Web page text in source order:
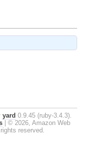
yard 0.9.45 (ruby-3.4.3).
© 2026, Amazon Web
reserved.